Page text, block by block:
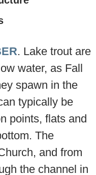
. Lake trout are
water, as Fall
spawn in the
typically be
points, flats and
The
and from
the channel in